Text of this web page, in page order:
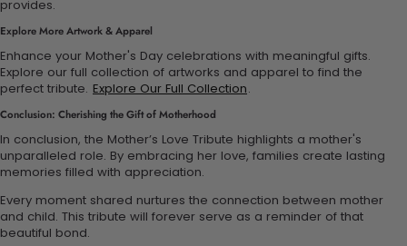
provides.
Explore More Artwork & Apparel
Enhance your Mother's Day celebrations with meaningful gifts.
Explore our full collection of artworks and apparel to find the
perfect tribute. Explore Our Full Collection.
Conclusion: Cherishing the Gift of Motherhood
In conclusion, the Mother’s Love Tribute highlights a mother's
unparalleled role. By embracing her love, families create lasting
memories filled with appreciation.
Every moment shared nurtures the connection between mother
and child. This tribute will forever serve as a reminder of that
beautiful bond.